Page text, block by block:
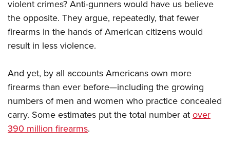
violent crimes? Anti-gunners would have us believe
the opposite. They argue, repeatedly, that fewer
firearms in the hands of American citizens would
result in less violence.
And yet, by all accounts Americans own more
firearms than ever before—including the growing
numbers of men and women who practice concealed
carry. Some estimates put the total number atover
390 million firearms.